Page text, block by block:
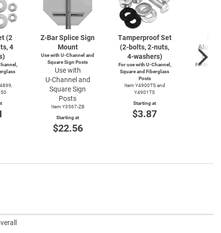
(2
4
Z-BarSplice Sign
Mount
Use with U-Channel and
Square Sign Posts
Use with
U-Channel and
Square Sign
Posts
Item Y3567-ZB
Starting at
$22.56
Tamperproof Set
(2-bolts,2-nuts,
4-washers)
For use with U-Channel,
Square and Fiberglass
Posts
Item Y4900TS and
Y4901TS
Starting at
$3.87
For Use